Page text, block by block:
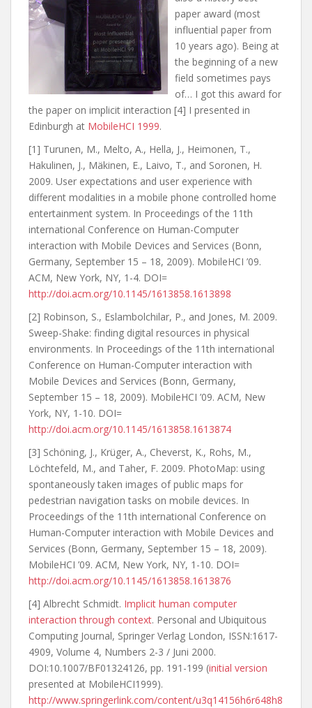
paper award (most
influential paper from
10 years ago). Being at
the beginning of a new
field sometimes pays
of… I got this award for
the paper on implicit interaction [4] I presented in
Edinburgh at MobileHCI 1999.
[1] Turunen, M., Melto, A., Hella, J., Heimonen, T.,
Hakulinen, J., Mäkinen, E., Laivo, T., and Soronen, H.
2009. User expectations and user experience with
different modalities in a mobile phone controlled home
entertainment system. In Proceedings of the 11th
international Conference on Human-Computer
interaction with Mobile Devices and Services (Bonn,
Germany, September 15 – 18, 2009). MobileHCI ’09.
ACM, New York, NY, 1-4. DOI=
http://doi.acm.org/10.1145/1613858.1613898
[2] Robinson, S., Eslambolchilar, P., and Jones, M. 2009.
Sweep-Shake: finding digital resources in physical
environments. In Proceedings of the 11th international
Conference on Human-Computer interaction with
Mobile Devices and Services (Bonn, Germany,
September 15 – 18, 2009). MobileHCI ’09. ACM, New
York, NY, 1-10. DOI=
http://doi.acm.org/10.1145/1613858.1613874
[3] Schöning, J., Krüger, A., Cheverst, K., Rohs, M.,
Löchtefeld, M., and Taher, F. 2009. PhotoMap: using
spontaneously taken images of public maps for
pedestrian navigation tasks on mobile devices. In
Proceedings of the 11th international Conference on
Human-Computer interaction with Mobile Devices and
Services (Bonn, Germany, September 15 – 18, 2009).
MobileHCI ’09. ACM, New York, NY, 1-10. DOI=
http://doi.acm.org/10.1145/1613858.1613876
[4] Albrecht Schmidt. Implicit human computer
interaction through context. Personal and Ubiquitous
Computing Journal, Springer Verlag London, ISSN:1617-
4909, Volume 4, Numbers 2-3 / Juni 2000.
DOI:10.1007/BF01324126, pp. 191-199 (initial version
presented at MobileHCI1999).
http://www.springerlink.com/content/u3q14156h6r648h8